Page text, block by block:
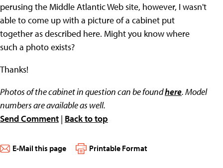
perusing the Middle Atlantic Web site, however, I wasn't
able to come up with a picture of a cabinet put
together as described here. Might you know where
such a photo exists?
Thanks!
Photos of the cabinet in question can be foundhere. Model
numbers are available as well.
Send Comment | Back to top
E-Mail this page Printable Format